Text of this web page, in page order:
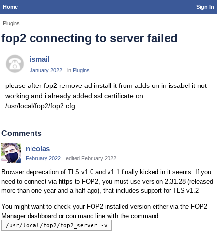
Home Sign In
Plugins
fop2 connecting to server failed
ismail
January 2022 in Plugins
please after fop2 remove ad install it from adds on in issabel it not
working and i already added ssl certificate on
/usr/local/fop2/fop2.cfg
Comments
nicolas
February 2022 edited February 2022
Browser deprecation of TLS v1.0 and v1.1 finally kicked in it seems. If you
need to connect via https to FOP2, you must use version 2.31.28 (released
more than one year and a half ago), that includes support for TLS v1.2
You might want to check your FOP2 installed version either via the FOP2
Manager dashboard or command line with the command:
/usr/local/fop2/fop2_server -v